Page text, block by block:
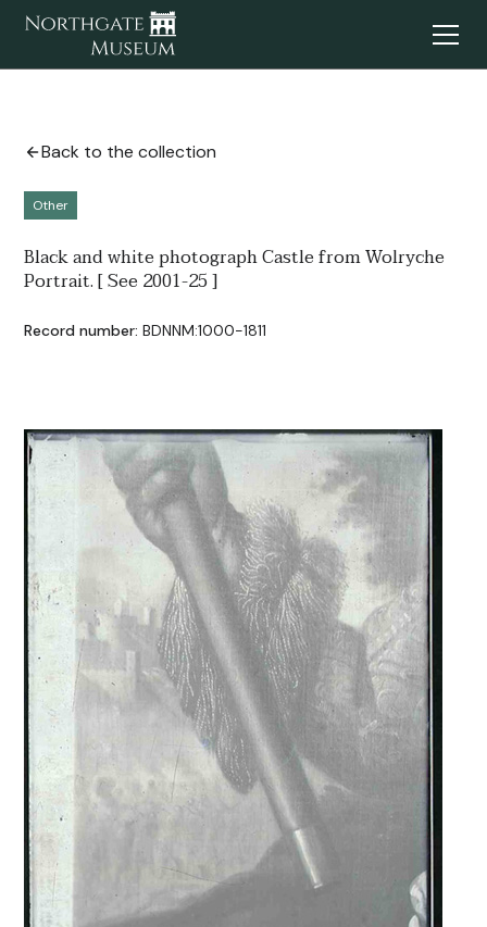
Back to the collection
Other
Black and white photograph Castle from Wolryche
Portrait. [ See 2001-25 ]
Record number: BDNNM:1000-1811